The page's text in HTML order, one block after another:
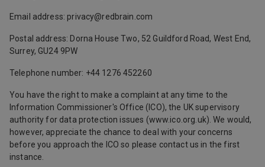
Email address: privacy@redbrain.com
Postal address: Dorna House Two, 52 Guildford Road, West End,
Surrey, GU24 9PW
Telephone number: +44 1276 452260
You have the right to make a complaint at any time to the
Information Commissioner's Office (ICO), the UK supervisory
authority for data protection issues (www.ico.org.uk). We would,
however, appreciate the chance to deal with your concerns
before you approach the ICO so please contact us in the first
instance.